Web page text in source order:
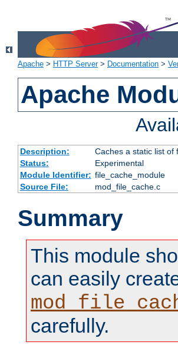
Apache > HTTP Server> Documentation >
Apache
Description:
Caches a static list of
Status:
Experimental
Module Identifier: file_cache_module
Source File:
mod_file_cache.c
Summary
This module
can easily
carefully.